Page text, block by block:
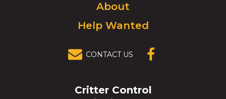
About
Help Wanted
CONTACT US
(OPENS IN A
Critter Control